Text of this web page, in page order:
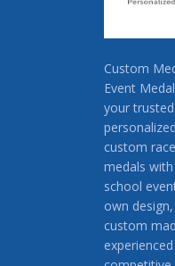
Custom
Event
your
custom
medals
school
own
custom